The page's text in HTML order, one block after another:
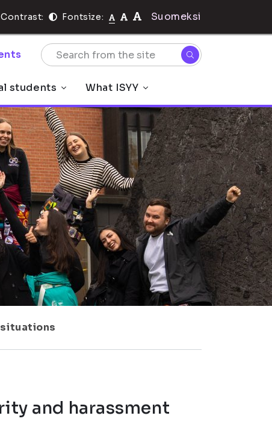
Contrast: Fontsize: Suomeksi
students What ISYY
situations
and harassment